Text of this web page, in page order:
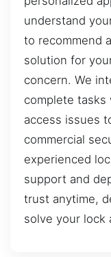
understand
to recommend
solution for
concern. We
complete tasks
access issues
commercial
experienced
support and
trust anytime,
solve your lock